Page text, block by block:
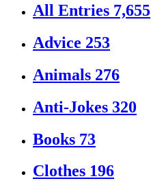
All Entries 7,655
Advice 253
Animals 276
Anti-Jokes 320
Books 73
Clothes 196